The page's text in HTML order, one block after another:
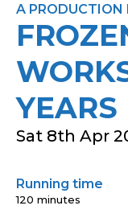
A PRODUCTION
YEARS
Sat 8th Apr
Running time
120 minutes